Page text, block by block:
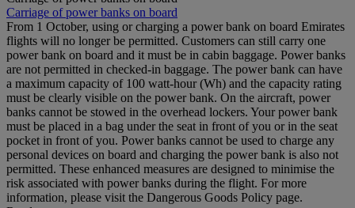
Carriage of power banks on board
From 1 October, using or charging a power bank on board Emirates
flights will no longer be permitted. Customers can still carry one
power bank on board and it must be in cabin baggage. Power banks
are not permitted in checked-in baggage. The power bank can have
a maximum capacity of 100 watt-hour (Wh) and the capacity rating
must be clearly visible on the power bank. On the aircraft, power
banks cannot be stowed in the overhead lockers. Your power bank
must be placed in a bag under the seat in front of you or in the seat
pocket in front of you. Power banks cannot be used to charge any
personal devices on board and charging the power bank is also not
permitted. These enhanced measures are designed to minimise the
risk associated with power banks during the flight. For more
information, please visit the Dangerous Goods Policy page.